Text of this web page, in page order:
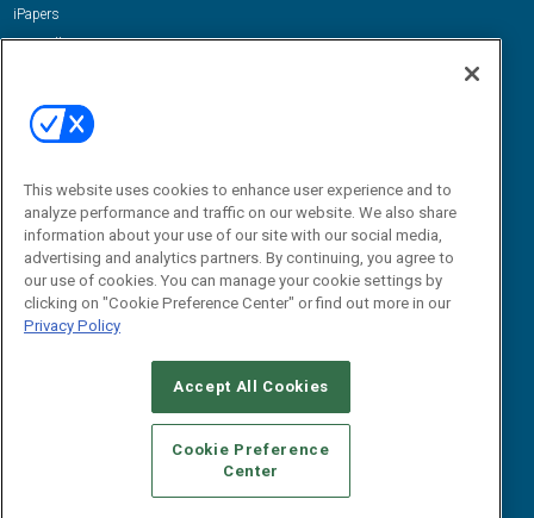
iPapers
View All Resources »
Email:
dgrprograms@demandgenreport.com
CAREERS AUTHORIZED SERVICE PROVIDERS
STANDARDS OF CONDUCT
YOUR PRIVACY CHOICES
TERMS OF USE
PRIVACY POLICY
This website uses cookies to enhance user experience and to
analyze performance and traffic on our website. We also share
information about your use of our site with our social media,
advertising and analytics partners. By continuing, you agree to
our use of cookies. You can manage your cookie settings by
clicking on "Cookie Preference Center" or find out more in our
Privacy Policy
Accept All Cookies
Cookie Preference
Center